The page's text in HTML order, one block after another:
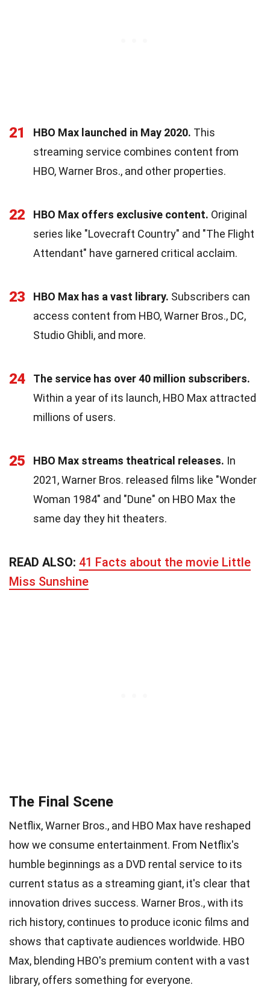
21 HBO Max launched in May 2020. This
streaming service combines content from
HBO, Warner Bros., and other properties.
22 HBO Max offers exclusive content. Original
series like "Lovecraft Country" and "The Flight
Attendant" have garnered critical acclaim.
23 HBO Max has a vast library. Subscribers can
access content from HBO, Warner Bros., DC,
Studio Ghibli, and more.
24
The service has over 40 million subscribers.
Within a year of its launch, HBO Max attracted
millions of users.
25 HBO Max streams theatrical releases. In
2021, Warner Bros. released films like "Wonder
Woman 1984" and "Dune" on HBO Max the
same day they hit theaters.
READ ALSO: 41 Facts about the movie Little
Miss Sunshine
The Final Scene
Netflix, Warner Bros., and HBO Max have reshaped
how we consume entertainment. From Netflix's
humble beginnings as a DVD rental service to its
current status as a streaming giant, it's clear that
innovation drives success. Warner Bros., with its
rich history, continues to produce iconic films and
shows that captivate audiences worldwide. HBO
Max, blending HBO's premium content with a vast
library, offers something for everyone.